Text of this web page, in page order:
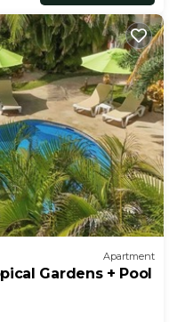
Apartment
Gardens + Pool